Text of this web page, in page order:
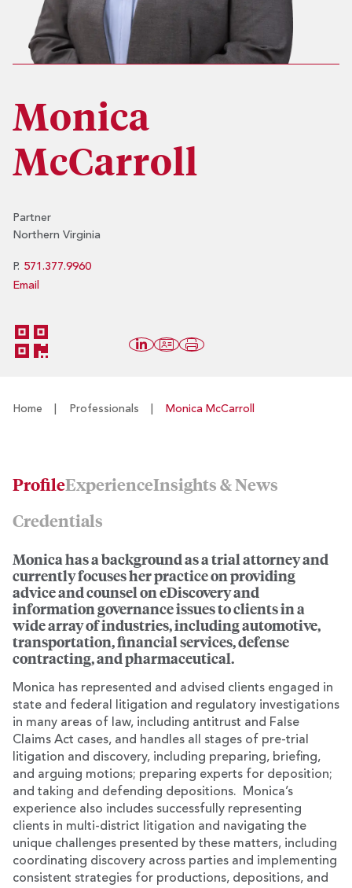
Monica
McCarroll
Partner
Northern Virginia
P. 571.377.9960
Email
Home Professionals Monica McCarroll
ProfileExperienceInsights & News
Credentials
Monica has a background as a trial attorney and
currently focuses her practice on providing
advice and counsel on eDiscovery and
information governance issues to clients in a
wide array of industries, including automotive,
transportation, financial services, defense
contracting, and pharmaceutical.
Monica has represented and advised clients engaged in
state and federal litigation and regulatory investigations
in many areas of law, including antitrust and False
Claims Act cases, and handles all stages of pre-trial
litigation and discovery, including preparing, briefing,
and arguing motions; preparing experts for deposition;
and taking and defending depositions. Monica’s
experience also includes successfully representing
clients in multi-district litigation and navigating the
unique challenges presented by these matters, including
coordinating discovery across parties and implementing
consistent strategies for productions, depositions, and